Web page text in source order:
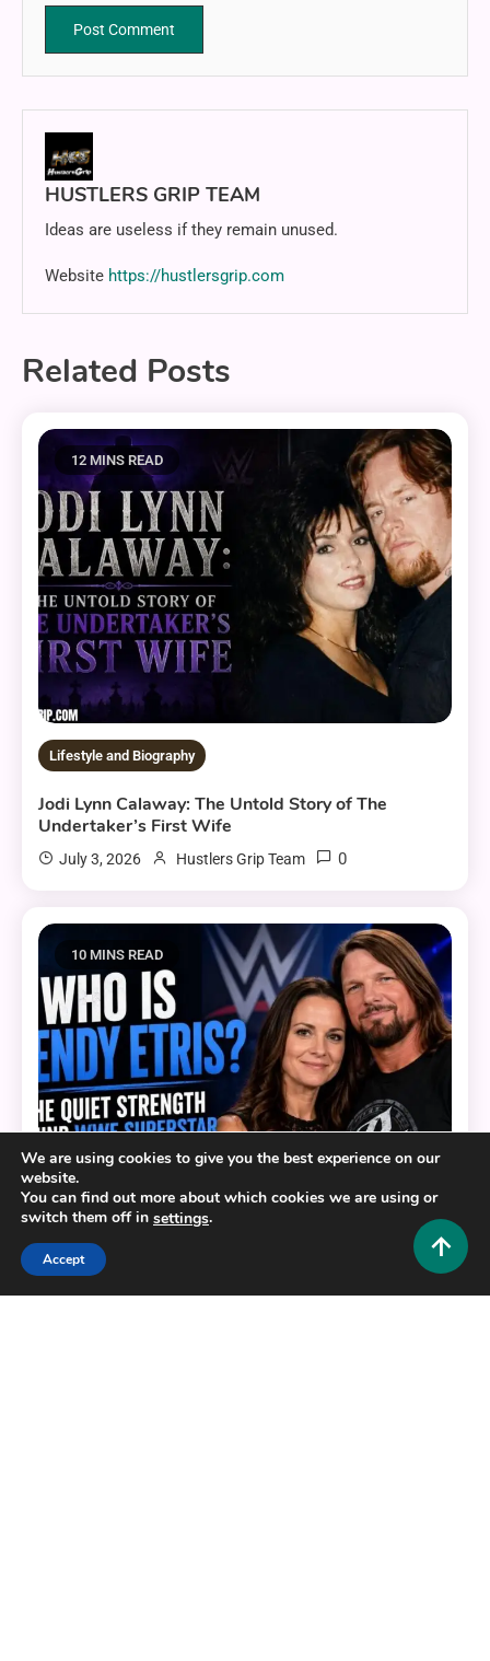
HUSTLERS GRIP TEAM
Ideas are useless if they remain unused.
Website https://hustlersgrip.com
Related Posts
12 MINS READ
Lifestyle and Biography
Jodi Lynn Calaway: The Untold Story of The
Undertaker’s First Wife
July 3, 2026 Hustlers Grip Team 0
10 MINS READ
Lifestyle and Biography
Who Is Wendy Etris? The Quiet Strength Behind
We are using cookies to give you the best experience on our
website.
You can find out more about which cookies we are using or
switch them off in settings.
Accept